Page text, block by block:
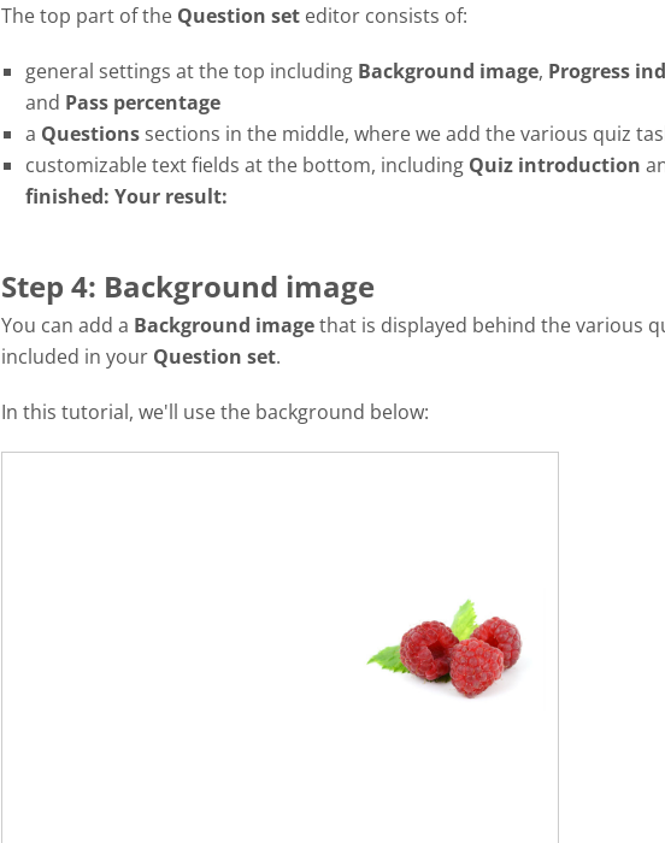
The top part of the Question set editor consists of:
general settings at the top including Background image, Progress
and Pass percentage
a Questions sections in the middle, where we add the various quiz
customizable text fields at the bottom, including Quiz introduction
finished: Your result:
Step 4: Background image
You can add a Background imagethat is displayed behind the various
included in your Question set.
In this tutorial, we'll use the background below: